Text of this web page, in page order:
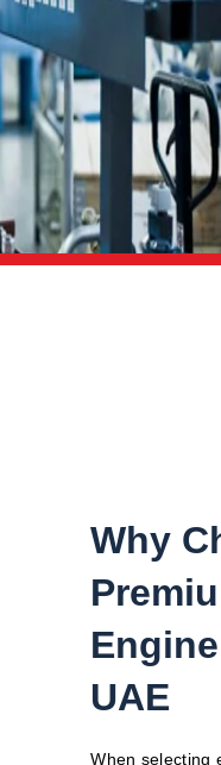
Why
UAE
When selecting